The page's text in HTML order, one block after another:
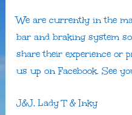
We are currently in the
bar and braking system
share their experience or
us up on Facebook. See
J&J, Lady T & Inky